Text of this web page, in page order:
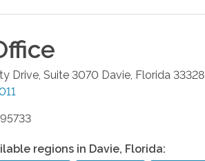
Drive, Suite 3070 Davie, Florida 33328
regions in Davie, Florida: